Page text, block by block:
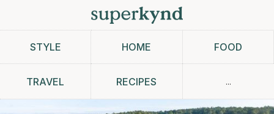
STYLE HOME FOOD
TRAVEL RECIPES ...